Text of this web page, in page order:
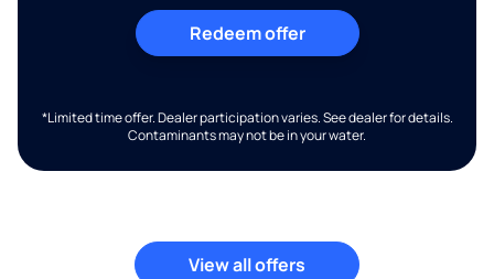
Redeem offer
*Limited time offer. Dealer participation varies. See dealer for details.
Contaminants may not be in your water.
View all offers